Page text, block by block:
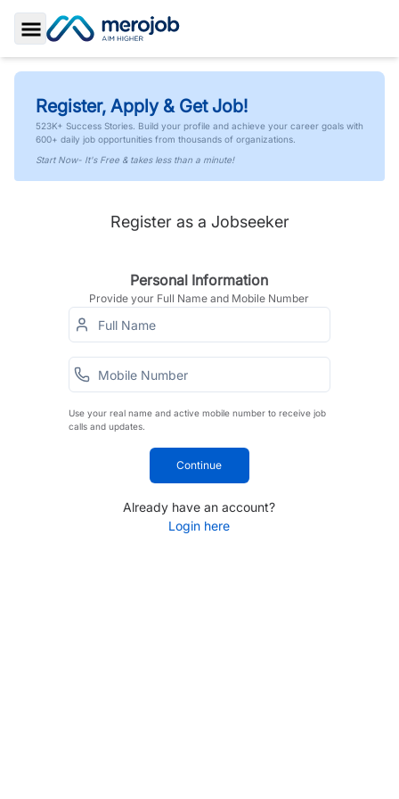
Toggle Sidebar
Register, Apply & Get Job!
523K+ Success Stories. Build your profile and achieve your career goals with
600+ daily job opportunities from thousands of organizations.
Start Now- It's Free & takes less than a minute!
Register as a Jobseeker
Personal Information
Provide your Full Name and Mobile Number
Use your real name and active mobile number to receive job
calls and updates.
Continue
Already have an account?
Login here